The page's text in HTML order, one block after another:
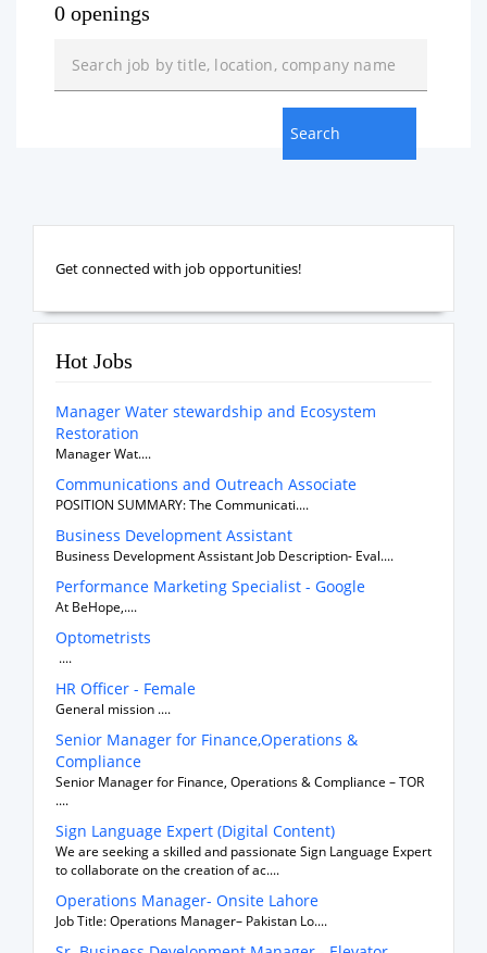
0 openings
Get connected with job opportunities!
Hot Jobs
Manager Water stewardship and Ecosystem
Restoration
Manager Wat....
Communications and Outreach Associate
POSITION SUMMARY: The Communicati....
Business Development Assistant
Business Development Assistant Job Description- Eval....
Performance Marketing Specialist - Google
At BeHope,....
Optometrists
....
HR Officer - Female
General mission ....
Senior Manager for Finance,Operations &
Compliance
Senior Manager for Finance, Operations & Compliance – TOR
....
Sign Language Expert (Digital Content)
We are seeking a skilled and passionate Sign Language Expert
to collaborate on the creation of ac....
Operations Manager- Onsite Lahore
Job Title: Operations Manager– Pakistan Lo....